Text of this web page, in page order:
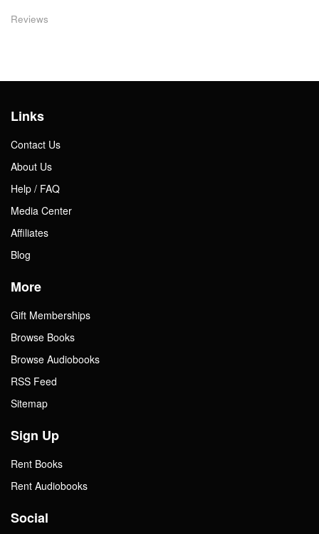
Reviews
Links
Contact Us
About Us
Help / FAQ
Media Center
Affiliates
Blog
More
Gift Memberships
Browse Books
Browse Audiobooks
RSS Feed
Sitemap
Sign Up
Rent Books
Rent Audiobooks
Social